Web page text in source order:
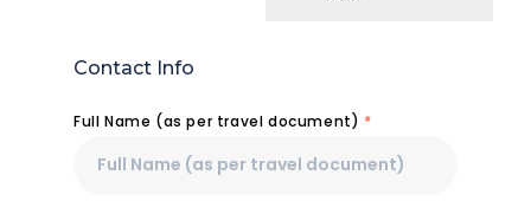
Contact Info
Full Name (as per travel document) *